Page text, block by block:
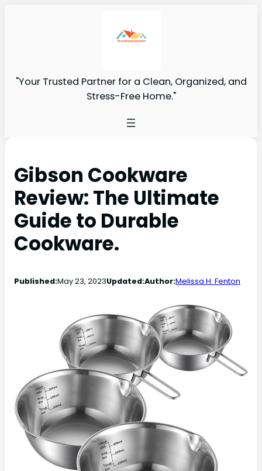
"Your Trusted Partner for a Clean, Organized, and
Stress-Free Home."
Gibson Cookware
Review: The Ultimate
Guide to Durable
Cookware.
Published:May 23, 2023Updated:Author:Melissa H. Fenton